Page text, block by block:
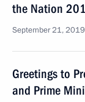
the Nation
September 21,
Greetings to
and Prime